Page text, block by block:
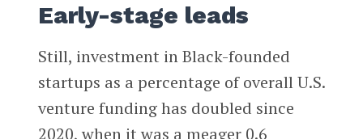
Early-stage leads
Still, investment in Black-founded
startups as a percentage of overall U.S.
venture funding has doubled since
2020, when it was a meager 0.6